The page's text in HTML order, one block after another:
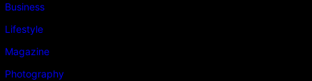
Business
Lifestyle
Magazine
Photography